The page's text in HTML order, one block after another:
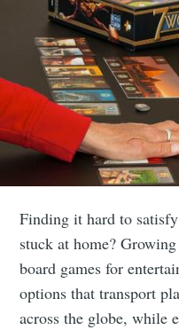
Finding it hard to
stuck at home?
board games for
options that transport
across the globe, while